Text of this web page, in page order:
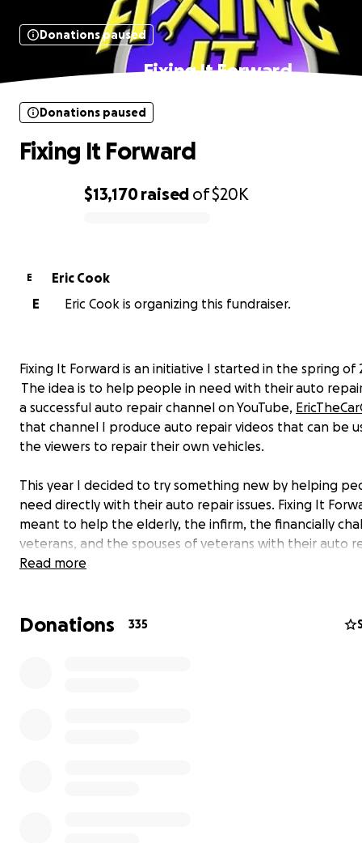
Donations paused
Fixing It Forward
$13,170raised of$20K
Donations paused
Fixing It Forward
E
Eric Cook
E
Eric Cook is organizing this fundraiser.
Fixing It Forward is an initiative I started in the spring of
The idea is to help people in need with their auto
a successful auto repair channel on YouTube,
that channel I produce auto repair videos that can be
the viewers to repair their own vehicles.
This year I decided to try something new by helping
need directly with their auto repair issues. Fixing It
meant to help the elderly, the infirm, the financially
veterans, and the spouses of veterans with their auto
issues.
cause, but there are times where I need things that
Read more
Donations 335